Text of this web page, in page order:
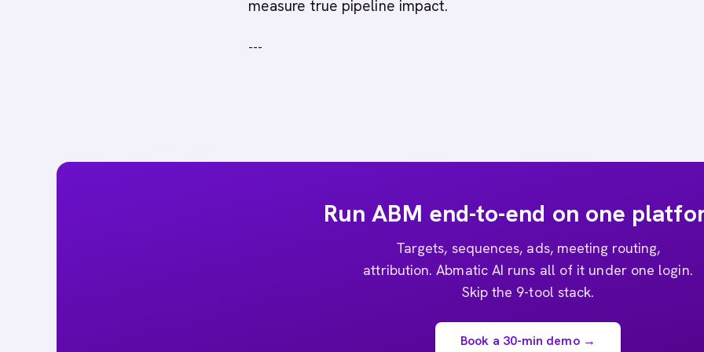
measure true pipeline impact.
---
Run ABM end-to-end on one
Targets, sequences, ads, meeting routing,
attribution. Abmatic AI runs all of it under one login.
Skip the 9-tool stack.
Book a 30-min demo →